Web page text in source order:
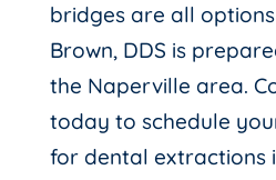
bridges are all
Brown, DDS is
the Naperville area.
today to schedule
for dental extractions